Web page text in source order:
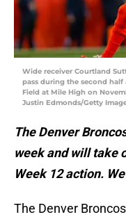
Wide receiver Courtland
pass during the second half
Field at Mile High on
Justin Edmonds/Getty
The Denver
week and will take
Week 12 action.
The Denver